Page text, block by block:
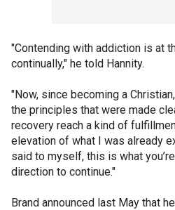
"Contending with addiction is at
continually," he told Hannity.
"Now, since becoming a
the principles that were made
recovery reach a kind of
elevation of what I was already
said to myself, this is what
direction to continue."
Brand announced last May that